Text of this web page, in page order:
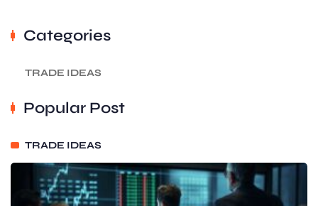
Categories
TRADE IDEAS
Popular Post
TRADE IDEAS